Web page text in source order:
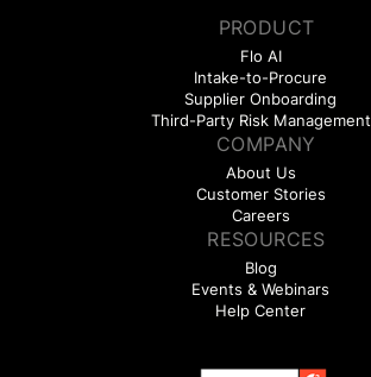
PRODUCT
Flo AI
Intake-to-Procure
Supplier Onboarding
Third-Party Risk Management
COMPANY
About Us
Customer Stories
Careers
RESOURCES
Blog
Events & Webinars
Help Center